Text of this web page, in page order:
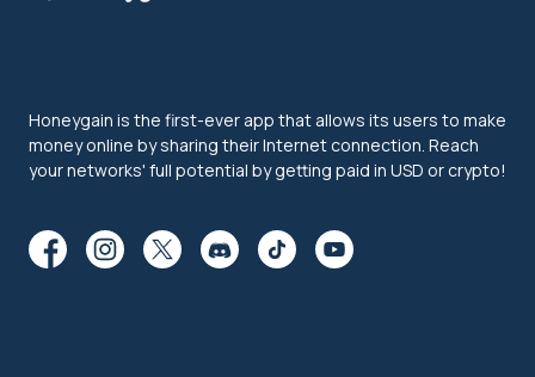
Honeygain is the first-ever app that allows its users to make
money online by sharing their Internet connection. Reach
your networks' full potential by getting paid in USD or crypto!